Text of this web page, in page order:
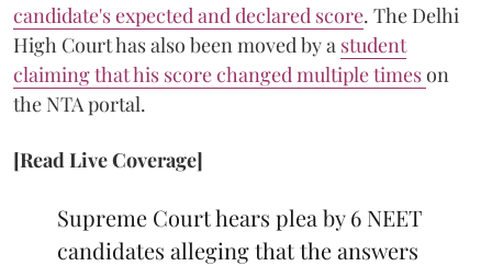
candidate's expected and declared score. The Delhi
High Court has also been moved by a student
claiming that his score changed multiple timeson
the NTA portal.
[Read Live Coverage]
Supreme Court hears plea by 6 NEET
candidates alleging that the answers